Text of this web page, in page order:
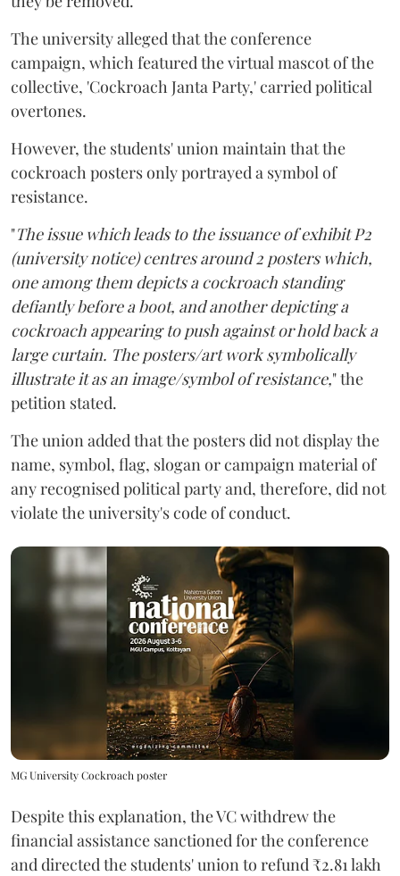
The university alleged that the conference
campaign, which featured the virtual mascot of the
collective, 'Cockroach Janta Party,' carried political
overtones.
However, the students' union maintain that the
cockroach posters only portrayed a symbol of
resistance.
"The issue which leads to the issuance of exhibit P2
(university notice) centres around 2 posters which,
one among them depicts a cockroach standing
defiantly before a boot, and another depicting a
cockroach appearing to push against or hold back a
large curtain. The posters/art work symbolically
illustrate it as an image/symbol of resistance," the
petition stated.
The union added that the posters did not display the
name, symbol, flag, slogan or campaign material of
any recognised political party and, therefore, did not
violate the university's code of conduct.
MG University Cockroach poster
Despite this explanation, the VC withdrew the
financial assistance sanctioned for the conference
and directed the students' union to refund ₹2.81 lakh